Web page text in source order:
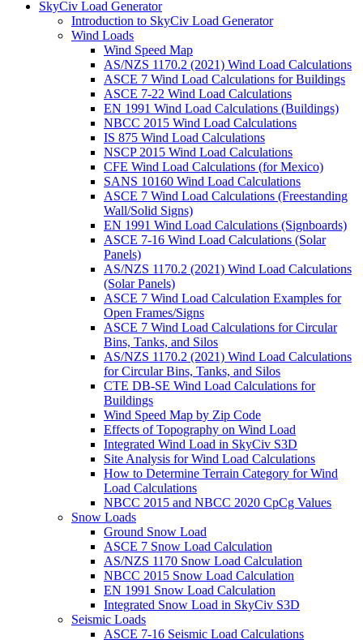
SkyCiv Load Generator
Introduction to SkyCiv Load Generator
Wind Loads
Wind Speed Map
AS/NZS 1170.2 (2021) Wind Load Calculations
ASCE 7 Wind Load Calculations for Buildings
ASCE 7-22 Wind Load Calculations
EN 1991 Wind Load Calculations (Buildings)
NBCC 2015 Wind Load Calculations
IS 875 Wind Load Calculations
NSCP 2015 Wind Load Calculations
CFE Wind Load Calculations (for Mexico)
SANS 10160 Wind Load Calculations
ASCE 7 Wind Load Calculations (Freestanding
Wall/Solid Signs)
EN 1991 Wind Load Calculations (Signboards)
ASCE 7-16 Wind Load Calculations (Solar
Panels)
AS/NZS 1170.2 (2021) Wind Load Calculations
(Solar Panels)
ASCE 7 Wind Load Calculation Examples for
Open Frames/Signs
ASCE 7 Wind Load Calculations for Circular
Bins, Tanks, and Silos
AS/NZS 1170.2 (2021) Wind Load Calculations
for Circular Bins, Tanks, and Silos
CTE DB-SE Wind Load Calculations for
Buildings
Wind Speed Map by Zip Code
Effects of Topography on Wind Load
Integrated Wind Load in SkyCiv S3D
Site Analysis for Wind Load Calculations
How to Determine Terrain Category for Wind
Load Calculations
NBCC 2015 and NBCC 2020 CpCg Values
Snow Loads
Ground Snow Load
ASCE 7 Snow Load Calculation
AS/NZS 1170 Snow Load Calculation
NBCC 2015 Snow Load Calculation
EN 1991 Snow Load Calculation
Integrated Snow Load in SkyCiv S3D
Seismic Loads
ASCE 7-16 Seismic Load Calculations